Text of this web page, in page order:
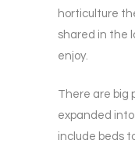
horticulture
shared in the
enjoy.
There are big
expanded into
include beds